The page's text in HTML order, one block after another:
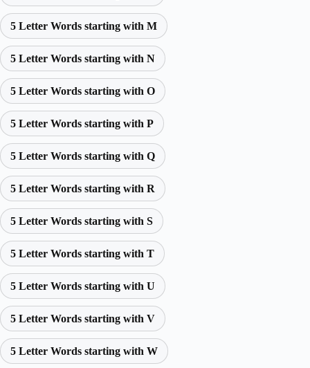
5 Letter Words starting with M
5 Letter Words starting with N
5 Letter Words starting with O
5 Letter Words starting with P
5 Letter Words starting with Q
5 Letter Words starting with R
5 Letter Words starting with S
5 Letter Words starting with T
5 Letter Words starting with U
5 Letter Words starting with V
5 Letter Words starting with W